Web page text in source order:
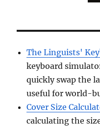
The Linguists'
keyboard
quickly swap the
useful for world-
Cover Size
calculating the